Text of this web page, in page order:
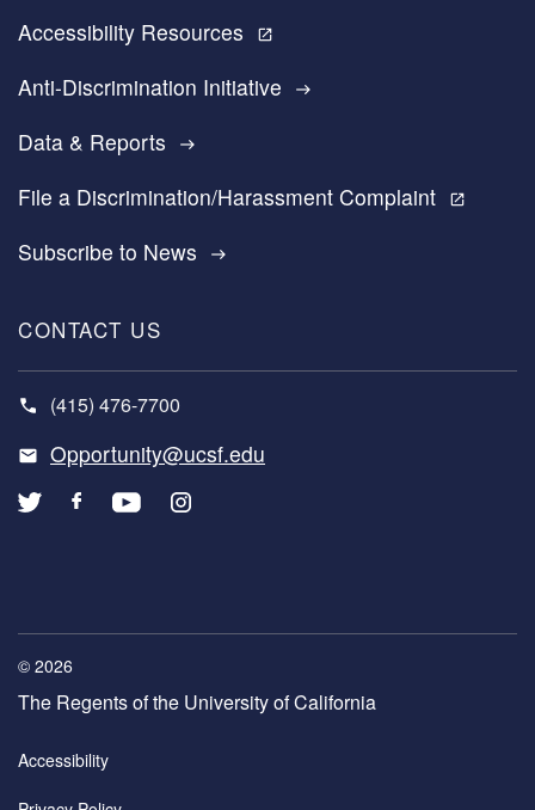
Accessibility Resources open_in_new
Anti-Discrimination Initiative east
Data & Reports east
File a Discrimination/Harassment Complaint open_in_new
Subscribe to News east
CONTACT US
(415) 476-7700
Opportunity@ucsf.edu
© 2026
The Regents of the University of California
COPYRIGHT
MENU
Accessibility